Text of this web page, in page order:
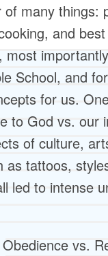
many things:
and
School, and
for us.
to God vs. our
of culture,
tattoos,
led to intense
vs.